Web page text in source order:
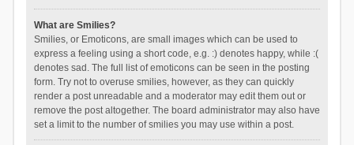
What are Smilies?
Smilies, or Emoticons, are small images which can be used to
express a feeling using a short code, e.g. :) denotes happy, while :(
denotes sad. The full list of emoticons can be seen in the posting
form. Try not to overuse smilies, however, as they can quickly
render a post unreadable and a moderator may edit them out or
remove the post altogether. The board administrator may also have
set a limit to the number of smilies you may use within a post.